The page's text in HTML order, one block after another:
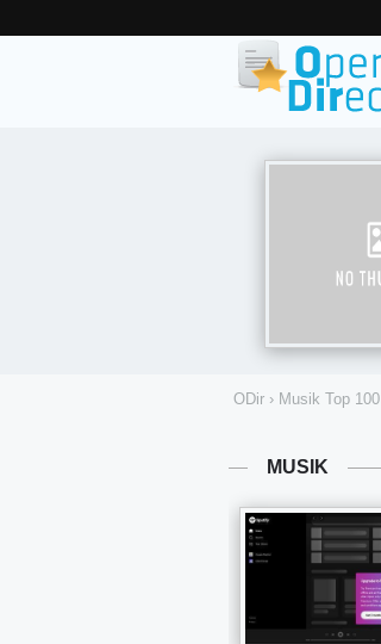
ODir › Musik Top 100
MUSIK